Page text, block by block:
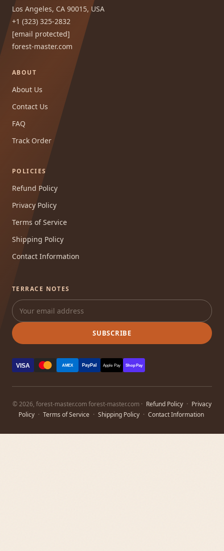
Los Angeles, CA 90015, USA
+1 (323) 325-2832
[email protected]
forest-master.com
ABOUT
About Us
Contact Us
FAQ
Track Order
POLICIES
Refund Policy
Privacy Policy
Terms of Service
Shipping Policy
Contact Information
TERRACE NOTES
SUBSCRIBE
VISA AMEX PayPal Apple Pay Shop Pay
© 2026, forest-master.com forest-master.com · Refund Policy · Privacy
Policy · Terms of Service · Shipping Policy · Contact Information